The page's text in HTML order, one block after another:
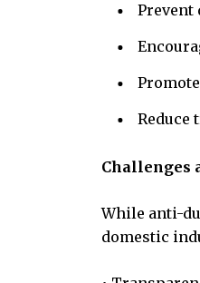
Reduce
Challenges
While anti-
domestic